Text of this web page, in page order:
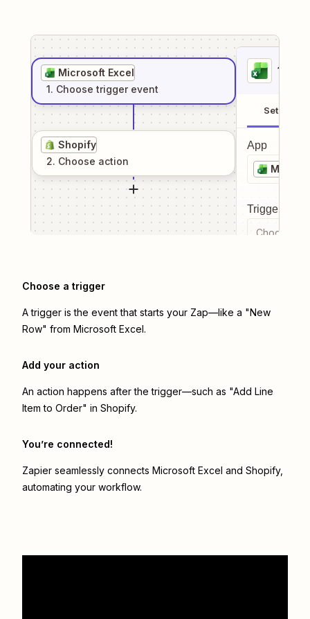
Microsoft Excel
1. Choose trigger event
Shopify
2. Choose action
1
Setup
App
Trigger
Choose a
Choose a trigger
A trigger is the event that starts your Zap—like a "New
Row" from Microsoft Excel.
Add your action
An action happens after the trigger—such as "Add Line
Item to Order" in Shopify.
You’re connected!
Zapier seamlessly connects Microsoft Excel and Shopify,
automating your workflow.